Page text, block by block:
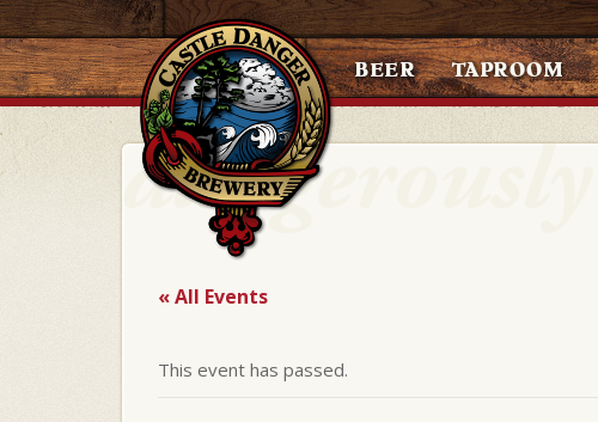
BEER TAPROOM
« All Events
This event has passed.